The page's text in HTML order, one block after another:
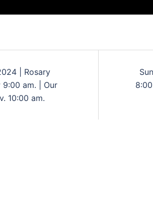
| Rosary
am. | Our
10:00 am.